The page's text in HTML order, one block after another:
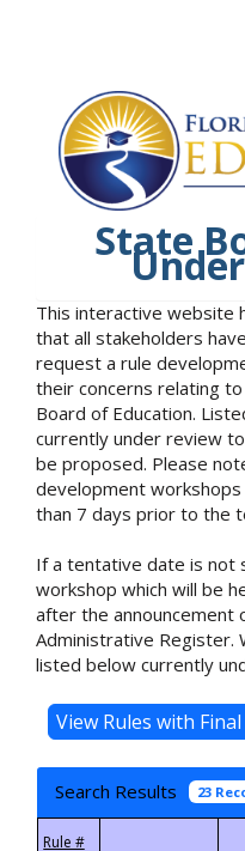
State
This interactive website
that all stakeholders
request a rule
their concerns relating
Board of Education.
currently under review
be proposed. Please
development
than 7 days prior to the
If a tentative date is not
workshop which will be
after the announcement
Administrative Register.
listed below currently
Search Results 23